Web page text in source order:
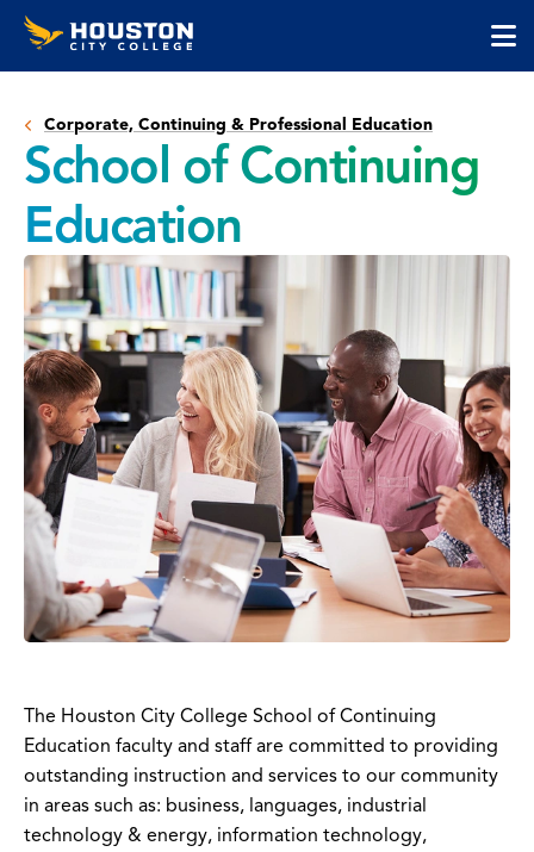
Skip
SkipHouston
City
Corporate, Continuing & Professional Education
School of Continuing
Education
The Houston City College School of Continuing
Education faculty and staff are committed to providing
outstanding instruction and services to our community
in areas such as: business, languages, industrial
technology & energy, information technology,